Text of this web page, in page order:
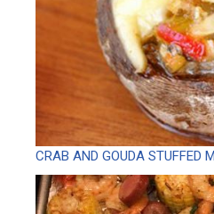
CRAB AND GOUDA STUFFED